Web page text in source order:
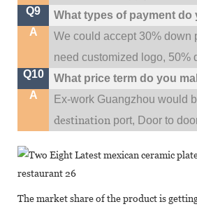
Q9
What types of payment do
A
We could accept 30% down
need customized logo, 50%
Q10
What price term do you
A
Ex-work Guangzhou would
destination port, Door to
The market share of the product is